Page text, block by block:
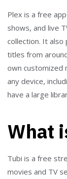
Plex is a free
shows, and live
collection. It also
titles from
own customized
any device,
have a large
What
Tubi is a free
movies and TV